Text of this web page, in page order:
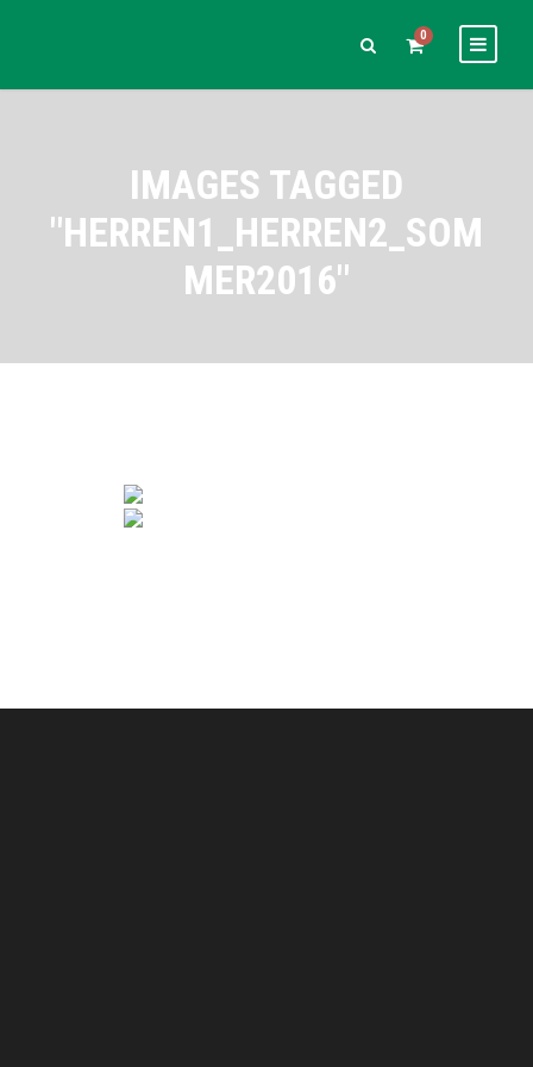
0
IMAGES TAGGED
"HERREN1_HERREN2_SOM
MER2016"